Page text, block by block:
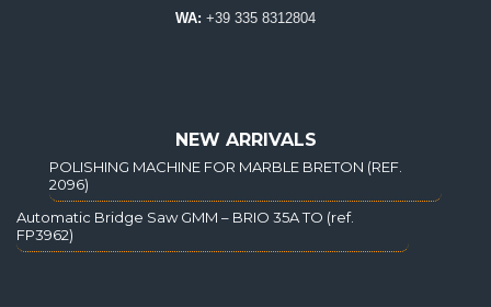
WA: +39 335 8312804
NEW ARRIVALS
POLISHING MACHINE FOR MARBLE BRETON (REF.
2096)
Automatic Bridge Saw GMM – BRIO 35A TO (ref.
FP3962)